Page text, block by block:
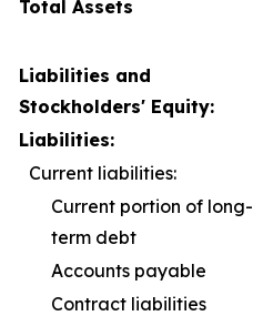
Total Assets
Liabilities and
Stockholders' Equity:
Liabilities:
Current liabilities:
Current portion of long-
term debt
Accounts payable
Contract liabilities